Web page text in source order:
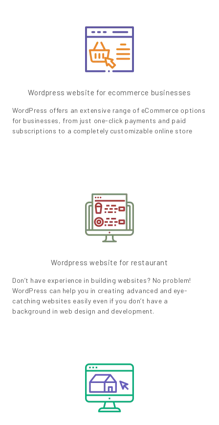
Wordpress website for ecommerce businesses
WordPress offers an extensive range of eCommerce options
for businesses, from just one-click payments and paid
subscriptions to a completely customizable online store
Wordpress website for restaurant
Don’t have experience in building websites? No problem!
WordPress can help you in creating advanced and eye-
catching websites easily even if you don’t have a
background in web design and development.